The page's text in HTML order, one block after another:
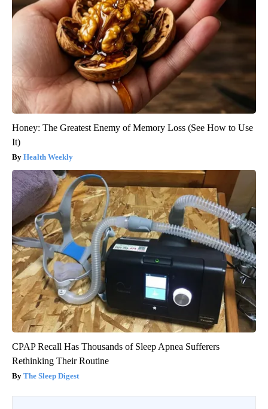
Honey: The Greatest Enemy of Memory Loss (See How to Use
It)
Health Weekly
CPAP Recall Has Thousands of Sleep Apnea Sufferers
Rethinking Their Routine
The Sleep Digest